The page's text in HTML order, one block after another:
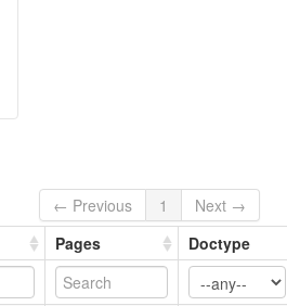
← Previous 1
Next →
Pages Doctype